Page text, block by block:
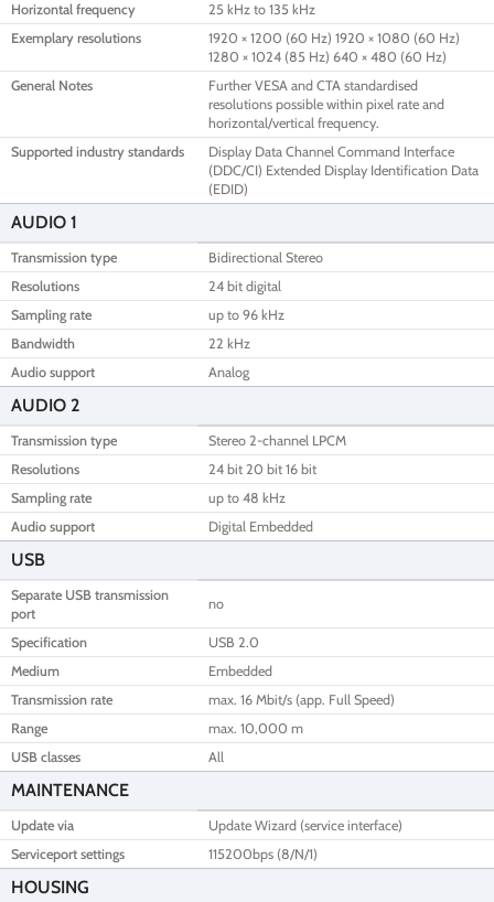
Horizontal frequency
25 kHz to 135 kHz
Exemplary resolutions
1920 × 1200 (60 Hz) 1920 × 1080 (60 Hz)
1280 × 1024 (85 Hz) 640 × 480 (60 Hz)
General Notes
Further VESA and CTA standardised
resolutions possible within pixel rate and
horizontal/vertical frequency.
Supported industry standards
Display Data Channel Command Interface
(DDC/CI) Extended Display Identification Data
(EDID)
AUDIO 1
Transmission type
Bidirectional Stereo
Resolutions
24 bit digital
Sampling rate
up to 96 kHz
Bandwidth
22 kHz
Audio support
Analog
AUDIO 2
Transmission type
Stereo 2-channel LPCM
Resolutions
24 bit 20 bit 16 bit
Sampling rate
up to 48 kHz
Audio support
Digital Embedded
USB
Separate USB transmission
port
no
Specification
USB 2.0
Medium
Embedded
Transmission rate
max. 16 Mbit/s (app. Full Speed)
Range
max. 10,000 m
USB classes
All
MAINTENANCE
Update via
Update Wizard (service interface)
Serviceport settings
115200bps (8/N/1)
HOUSING